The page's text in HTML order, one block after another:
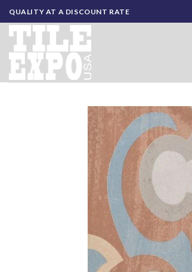
Skip
to
content
QUALITY AT A DISCOUNT RATE